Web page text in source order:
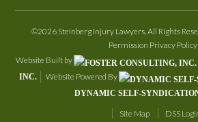
©2026 Steinberg Injury Lawyers, All Rights
Permission Privacy Policy
Website Built by
INC.
Website Powered By
DYNAMIC SELF-
Site Map DSS